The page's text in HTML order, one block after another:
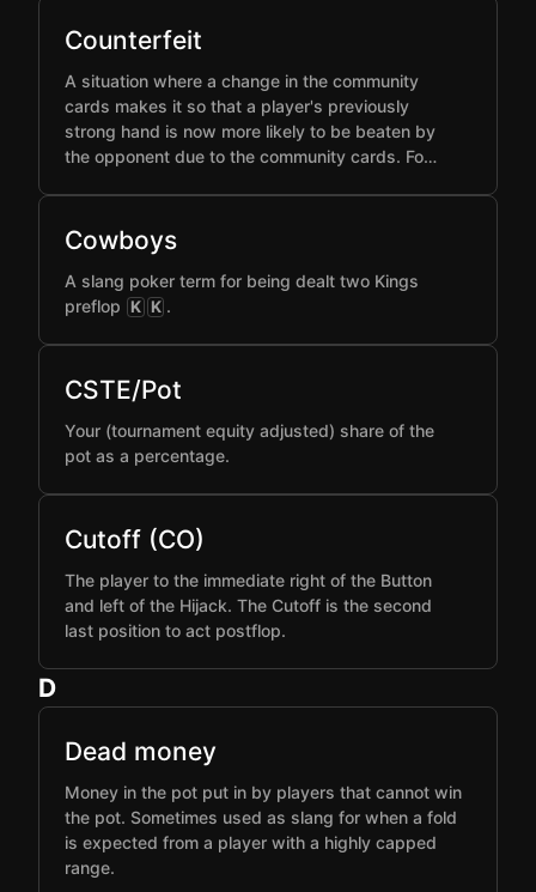
Counterfeit
A situation where a change in the community
cards makes it so that a player's previously
strong hand is now more likely to be beaten by
the opponent due to the community cards. Fo…
Cowboys
A slang poker term for being dealt two Kings
preflop K K .
CSTE/Pot
Your (tournament equity adjusted) share of the
pot as a percentage.
Cutoff (CO)
The player to the immediate right of the Button
and left of the Hijack. The Cutoff is the second
last position to act postflop.
D
Dead money
Money in the pot put in by players that cannot win
the pot. Sometimes used as slang for when a fold
is expected from a player with a highly capped
range.